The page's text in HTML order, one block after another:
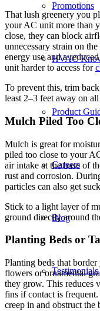
Promotions
HVAC
Product
Careers
Blog
Testimonials
That lush greenery you
your AC unit more than
close, they can block
unnecessary strain on
energy use and a
unit harder to access for
To prevent this, trim
least 2–3 feet away on all
Mulch Piled Too
Mulch is great for
piled too close to your
air intake at the base of
rust and corrosion.
particles can also get
Stick to a light layer of
ground directly around
Planting Beds or
Planting beds that
flowers or ornamental
they grow. This reduces
fins if contact is
creep in and obstruct the